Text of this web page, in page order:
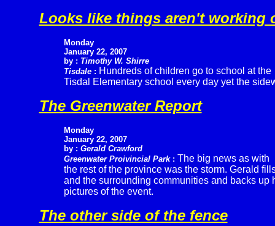
Looks like things aren't working
Monday
January 22, 2007
by : Timothy W. Shirre
Tisdale: Hundreds of children go to school at the
Tisdal Elementary school every day yet the
The Greenwater Report
Monday
January 22, 2007
by : Gerald Crawford
Greenwater Proivincial Park : The big news as with
the rest of the province was the storm. Gerald
and the surrounding communities and backs up
pictures of the event.
The other side of the fence